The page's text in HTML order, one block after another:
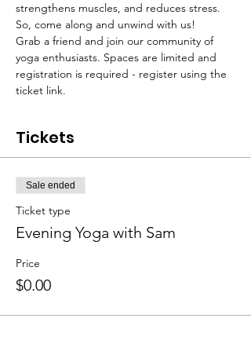
strengthens muscles, and reduces stress.
So, come along and unwind with us!
Grab a friend and join our community of
yoga enthusiasts. Spaces are limited and
registration is required - register using the
ticket link.
Tickets
Sale ended
Ticket type
Evening Yoga with Sam
Price
$0.00